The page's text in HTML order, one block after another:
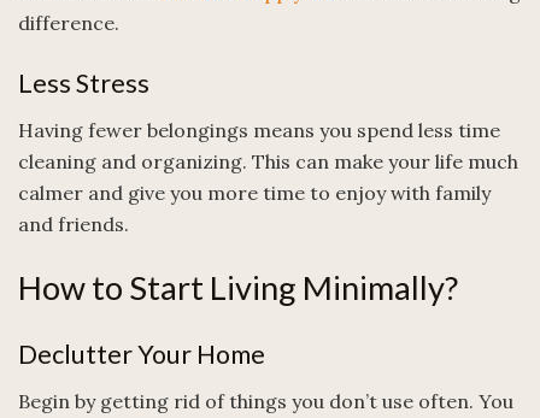
difference.
Less Stress
Having fewer belongings means you spend less time
cleaning and organizing. This can make your life much
calmer and give you more time to enjoy with family
and friends.
How to Start Living Minimally?
Declutter Your Home
Begin by getting rid of things you don’t use often. You